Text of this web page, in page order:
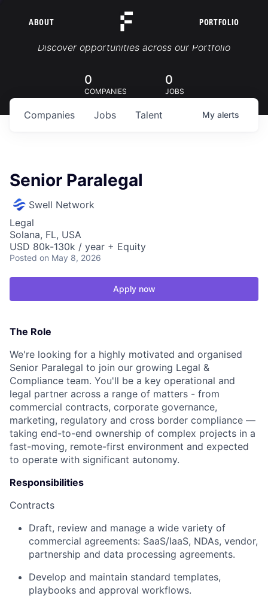
ABOUT PORTFOLIO
Portfolio Jobs
Discover opportunities across our Portfolio
0
COMPANIES
0
JOBS
Jobs
Companies Talent My alerts
Senior Paralegal
Swell Network
Legal
Solana, FL, USA
USD 80k-130k / year + Equity
Posted on May 8, 2026
Apply now
The Role
We're looking for a highly motivated and organised
Senior Paralegal to join our growing Legal &
Compliance team. You'll be a key operational and
legal partner across a range of matters - from
commercial contracts, corporate governance,
marketing, regulatory and cross border compliance —
taking end-to-end ownership of complex projects in a
fast-moving, remote-first environment and expected
to operate with significant autonomy.
Responsibilities
Contracts
Draft, review and manage a wide variety of
commercial agreements: SaaS/IaaS, NDAs, vendor,
partnership and data processing agreements.
Develop and maintain standard templates,
playbooks and approval workflows.